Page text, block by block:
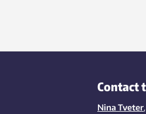
Contact
Nina Tveter